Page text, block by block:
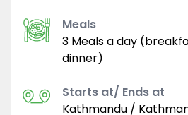
Meals
3 Meals a day
dinner)
Starts at/ Ends at
Kathmandu /